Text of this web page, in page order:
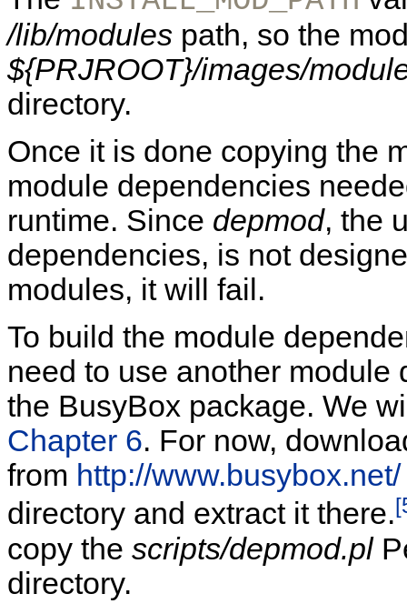
/lib/modules path, so the
${PRJROOT}/images/
directory.
Once it is done copying the
module dependencies
runtime. Since depmod, the
dependencies, is not
modules, it will fail.
To build the module
need to use another
the BusyBox package. We
Chapter 6. For now,
from http://www.busybox.net/
directory and extract it there.
copy the scripts/depmod.pl
directory.